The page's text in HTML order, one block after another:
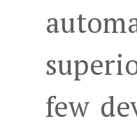
few